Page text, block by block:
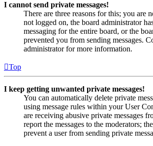
I cannot send private messages!
There are three reasons for this; you are
not logged on, the board administrator
messaging for the entire board, or the
prevented you from sending messages.
administrator for more information.
Top
I keep getting unwanted private messages!
You can automatically delete private
using message rules within your User
are receiving abusive private messages
report the messages to the moderators;
prevent a user from sending private